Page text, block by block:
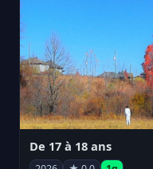
De 17 à 18 ans